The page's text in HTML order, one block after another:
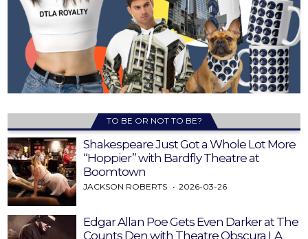
TO BE OR NOT TO BE?
Shakespeare Just Got a Whole Lot More
“Hoppier” with Bardfly Theatre at
Boomtown
JACKSON ROBERTS 2026-03-26
Edgar Allan Poe Gets Even Darker at The
Counts Den with Theatre Obscura LA